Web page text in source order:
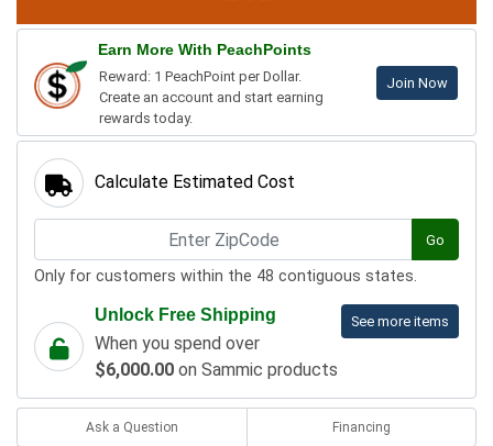
Earn More With PeachPoints
Reward: 1 PeachPoint per Dollar.
Create an account and start earning
rewards today.
Join Now
Calculate Estimated Cost
Go
Only for customers within the 48 contiguous states.
See more items
Unlock Free Shipping
When you spend over
$6,000.00 on Sammic products
Ask a Question Financing